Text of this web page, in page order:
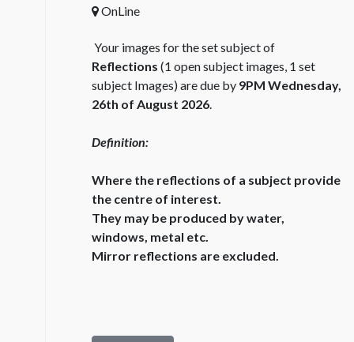
OnLine
Your images for the set subject of
Reflections (1 open subject images, 1 set
subject Images) are due by 9PM Wednesday,
26th of August 2026.
Definition:
Where the reflections of a subject provide
the centre of interest.
They may be produced by water,
windows, metal etc.
Mirror reflections are excluded.